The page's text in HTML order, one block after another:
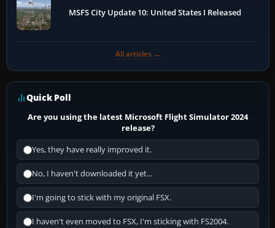
MSFS City Update 10: United States I Released
All articles →
Quick Poll
Are you using the latest Microsoft Flight Simulator 2024
release?
Yes, they have really improved it.
No, I haven't downloaded it yet...
I'm going to stick with my original FSX.
I haven't even moved to FSX, I'm sticking with FS2004.